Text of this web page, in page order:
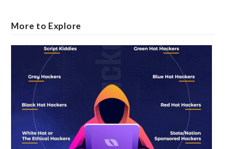
More to Explore